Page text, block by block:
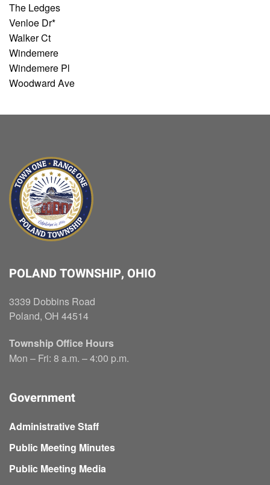
The Ledges
Venloe Dr*
Walker Ct
Windemere
Windemere Pl
Woodward Ave
POLAND TOWNSHIP, OHIO
3339 Dobbins Road
Poland, OH 44514
Township Office Hours
Mon – Fri: 8 a.m. – 4:00 p.m.
Government
Administrative Staff
Public Meeting Minutes
Public Meeting Media